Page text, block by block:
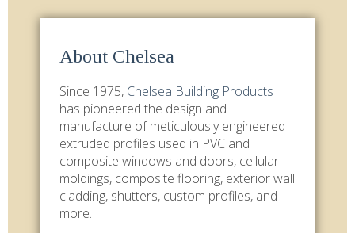
About Chelsea
Since 1975, Chelsea Building Products
has pioneered the design and
manufacture of meticulously engineered
extruded profiles used in PVC and
composite windows and doors, cellular
moldings, composite flooring, exterior wall
cladding, shutters, custom profiles, and
more.